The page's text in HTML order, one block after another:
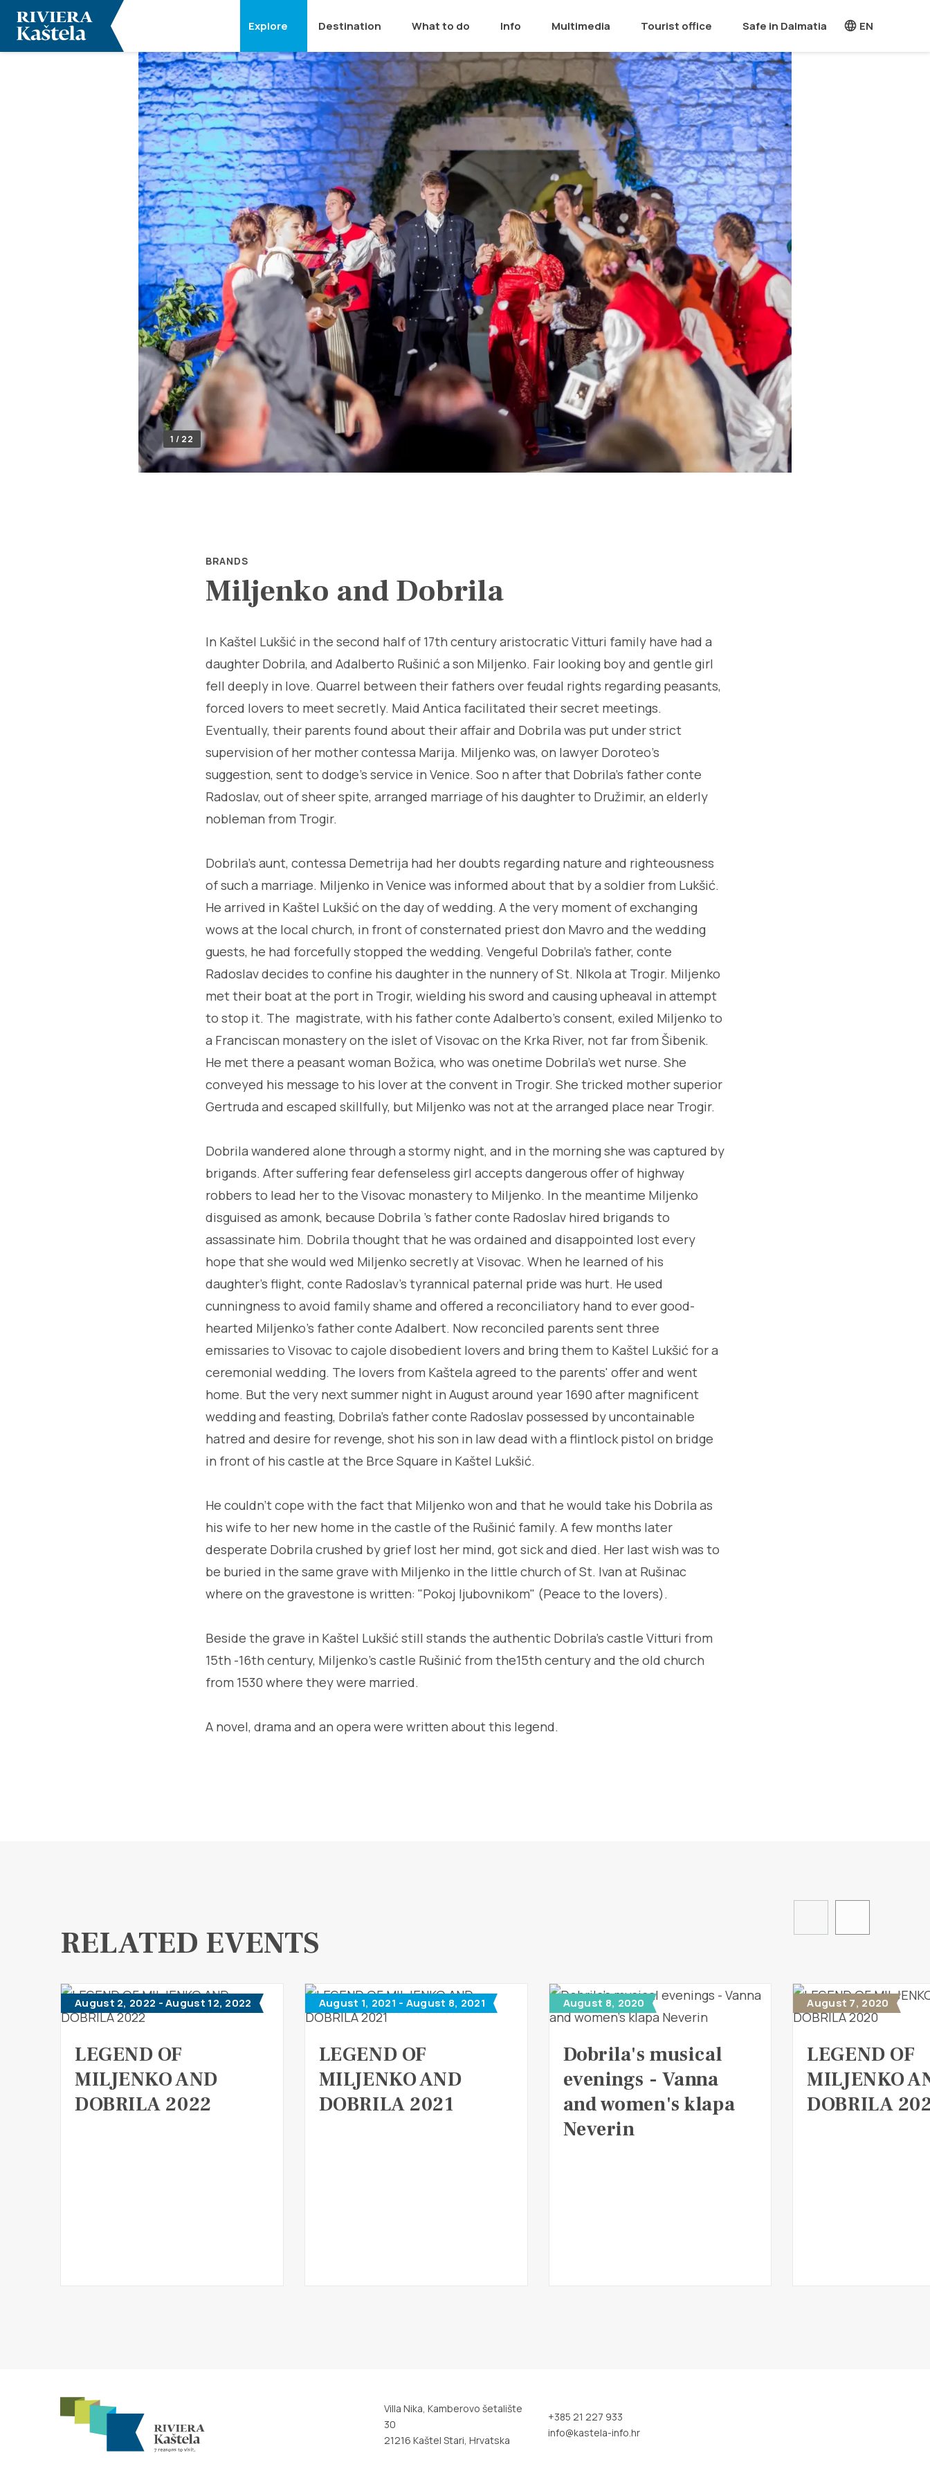
Explore Destination What to do Info Multimedia Tourist office Safe in Dalmatia EN
1 / 22
BRANDS
Miljenko and Dobrila
In Kaštel Lukšić in the second half of 17th century aristocratic Vitturi family have had a
daughter Dobrila, and Adalberto Rušinić a son Miljenko. Fair looking boy and gentle girl
fell deeply in love. Quarrel between their fathers over feudal rights regarding peasants,
forced lovers to meet se­cretly. Maid Antica facilitated their secret meetings.
Eventually, their parents found about their affair and Dobrila was put under strict
supervision of her mother contessa Marija. Miljenko was, on lawyer Doroteo's
suggestion, sent to dodge's service in Venice. Soo n after that Dobrila's father conte
Radoslav, out of sheer spite, arranged marriage of his daughter to Družimir, an elderly
nobleman from Trogir.
Dobrila's aunt, contessa Demetrija had her doubts regarding nature and righteousness
of such a marriage. Miljenko in Venice was informed about that by a soldier from Lukšić.
He arrived in Kaštel Lukšić on the day of wedding. A the very moment of exchanging
wows at the local church, in front of consternated priest don Mavro and the wedding
guests, he had forcefully stopped the wedding. Vengeful Dobrila's father, conte
Radoslav decides to confine his daughter in the nunnery of St. NIkola at Trogir. Miljenko
met their boat at the port in Trogir, wielding his sword and causing upheaval in attempt
to stop it. The magistrate, with his father conte Adalberto's con­sent, exiled Miljenko to
a Franciscan monastery on the islet of Visovac on the Krka River, not far from Šibenik.
He met there a peasant woman Božica, who was onetime Dobrila's wet nurse. She
conveyed his message to his lover at the convent in Trogir. She tricked mother superior
Gertruda and escaped skillfully, but Miljenko was not at the arranged place near Trogir.
Dobrila wandered alone through a stormy night, and in the morning she was captured by
brigands. After suffering fear defenseless girl accepts dangerous offer of highway
robbers to lead her to the Visovac monastery to Miljenko. In the meantime Miljenko
disguised as amonk, because Dobrila 's father conte Radoslav hired brigands to
assassinate him. Dobrila thought that he was ordained and disappointed lost every
hope that she would wed Miljenko secretly at Visovac. When he learned of his
daughter's flight, conte Radoslav's tyrannical paternal pride was hurt. He used
cunningness to avoid family shame and offered a reconciliatory hand to ever good-
hearted Miljenko's father conte Adalbert. Now reconciled parents sent three
emissaries to Visovac to cajole disobedient lovers and bring them to Kaštel Lukšić for a
ceremonial wedding. The lovers from Kaštela agreed to the parents' offer and went
home. But the very next summer night in August around year 1690 after magnificent
wedding and feasting, Dobrila's father conte Radoslav possessed by uncontainable
hatred and desire for revenge, shot his son in law dead with a flintlock pistol on bridge
in front of his castle at the Brce Square in Kaštel Lukšić.
He couldn't cope with the fact that Miljenko won and that he would take his Dobrila as
his wife to her new home in the castle of the Rušinić family. A few months later
desperate Dobrila crushed by grief lost her mind, got sick and died. Her last wish was to
be buried in the same grave with Miljenko in the little church of St. Ivan at Rušinac
where on the gravestone is written: "Pokoj ljubovnikom" (Peace to the lovers).
Beside the grave in Kaštel Lukšić still stands the authentic Dobrila's castle Vitturi from
15th -16th century, Miljenko's castle Rušinić from the15th century and the old church
from 1530 where they were married.
A novel, drama and an opera were written about this legend.
RELATED EVENTS
August 2, 2022 - August 12, 2022
LEGEND OF
MILJENKO AND
DOBRILA 2022
August 1, 2021 - August 8, 2021
LEGEND OF
MILJENKO AND
DOBRILA 2021
August 8, 2020
Dobrila's musical
evenings - Vanna
and women's klapa
Neverin
August 7, 2020
LEGEND OF
MILJENKO
DOBRILA
Villa Nika, Kamberovo šetalište
30
21216 Kaštel Stari, Hrvatska
+385 21 227 933
info@kastela-info.hr